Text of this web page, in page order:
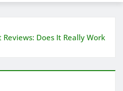
Does It Really Work